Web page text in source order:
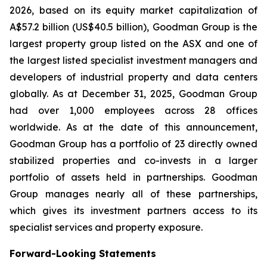
2026, based on its equity market capitalization of
A$57.2 billion (US$40.5 billion), Goodman Group is the
largest property group listed on the ASX and one of
the largest listed specialist investment managers and
developers of industrial property and data centers
globally. As at December 31, 2025, Goodman Group
had over 1,000 employees across 28 offices
worldwide. As at the date of this announcement,
Goodman Group has a portfolio of 23 directly owned
stabilized properties and co-invests in a larger
portfolio of assets held in partnerships. Goodman
Group manages nearly all of these partnerships,
which gives its investment partners access to its
specialist services and property exposure.
Forward-Looking Statements